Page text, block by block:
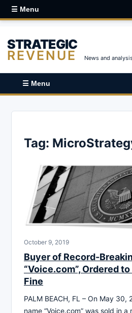
☰ Menu
STRATEGIC
REVENUE News and
☰ Menu
Tag:
October 9, 2019
Buyer of Record-
“Voice.com”, Ordered
Fine
PALM BEACH, FL – On May 30,
name “Voice.com” was sold in